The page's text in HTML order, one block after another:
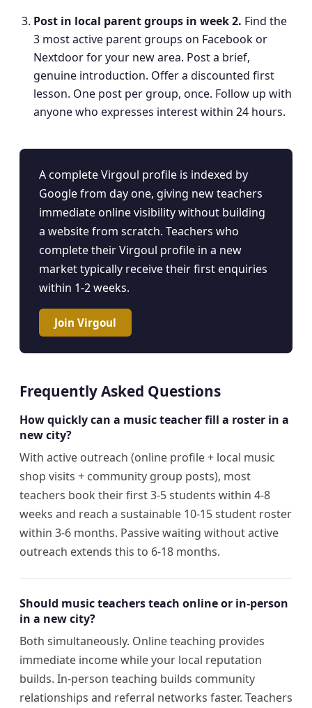
Post in local parent groups in week 2. Find the
3 most active parent groups on Facebook or
Nextdoor for your new area. Post a brief,
genuine introduction. Offer a discounted first
lesson. One post per group, once. Follow up with
anyone who expresses interest within 24 hours.
A complete Virgoul profile is indexed by
Google from day one, giving new teachers
immediate online visibility without building
a website from scratch. Teachers who
complete their Virgoul profile in a new
market typically receive their first enquiries
within 1-2 weeks.
Join Virgoul
Frequently Asked Questions
How quickly can a music teacher fill a roster in a
new city?
With active outreach (online profile + local music
shop visits + community group posts), most
teachers book their first 3-5 students within 4-8
weeks and reach a sustainable 10-15 student roster
within 3-6 months. Passive waiting without active
outreach extends this to 6-18 months.
Should music teachers teach online or in-person
in a new city?
Both simultaneously. Online teaching provides
immediate income while your local reputation
builds. In-person teaching builds community
relationships and referral networks faster. Teachers